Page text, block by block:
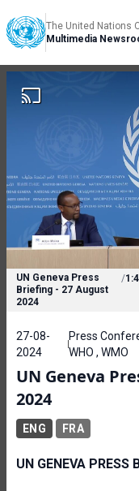
The United Nations
Multimedia
UN Geneva Press
Briefing - 27 August
2024
/
27-08-
2024
Press
WHO , WMO
UN Geneva
2024
ENG FRA
UN GENEVA PRESS